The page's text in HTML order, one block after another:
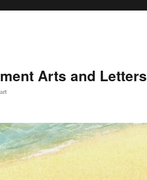
Arts and Letters